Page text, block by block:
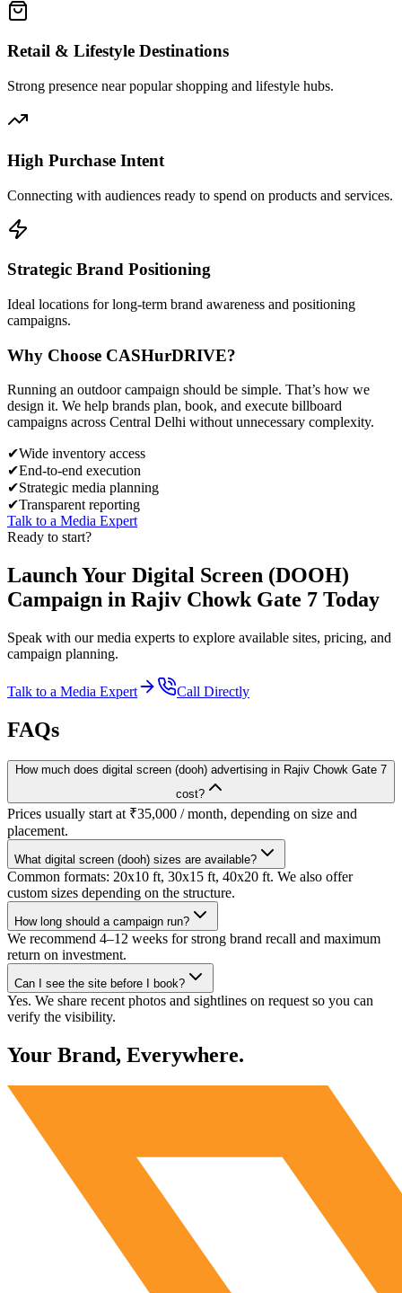
Retail & Lifestyle Destinations
Strong presence near popular shopping and lifestyle hubs.
High Purchase Intent
Connecting with audiences ready to spend on products and services.
Strategic Brand Positioning
Ideal locations for long-term brand awareness and positioning
campaigns.
Why Choose CASHurDRIVE?
Running an outdoor campaign should be simple. That’s how we
design it. We help brands plan, book, and execute billboard
campaigns across Central Delhi without unnecessary complexity.
✔Wide inventory access
✔End-to-end execution
✔Strategic media planning
✔Transparent reporting
Talk to a Media Expert
Ready to start?
Launch Your Digital Screen (DOOH)
Campaign in Rajiv Chowk Gate 7 Today
Speak with our media experts to explore available sites, pricing, and
campaign planning.
Talk to a Media Expert Call Directly
FAQs
How much does digital screen (dooh) advertising in Rajiv Chowk Gate 7
cost?
Prices usually start at ₹35,000 / month, depending on size and
placement.
What digital screen (dooh) sizes are available?
Common formats: 20x10 ft, 30x15 ft, 40x20 ft. We also offer
custom sizes depending on the structure.
How long should a campaign run?
We recommend 4–12 weeks for strong brand recall and maximum
return on investment.
Can I see the site before I book?
Yes. We share recent photos and sightlines on request so you can
verify the visibility.
Your Brand, Everywhere.